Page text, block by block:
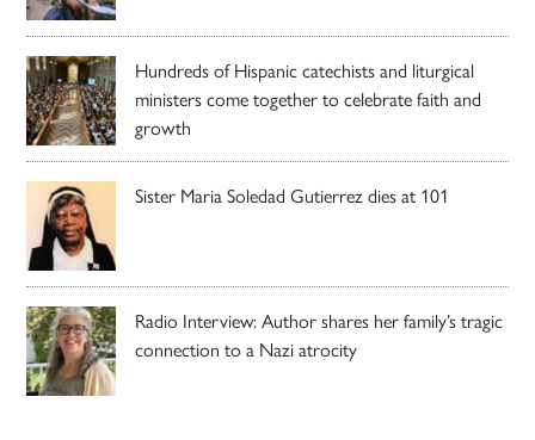
Hundreds of Hispanic catechists and liturgical
ministers come together to celebrate faith and
growth
Sister Maria Soledad Gutierrez dies at 101
Radio Interview: Author shares her family’s tragic
connection to a Nazi atrocity